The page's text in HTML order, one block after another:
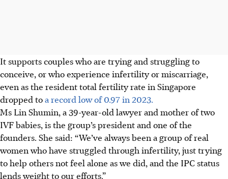
It supports couples who are trying and struggling to
conceive, or who experience infertility or miscarriage,
even as the resident total fertility rate in Singapore
dropped toa record low of 0.97 in 2023.
Ms Lin Shumin, a 39-year-old lawyer and mother of two
IVF babies, is the group’s president and one of the
founders. She said: “We’ve always been a group of real
women who have struggled through infertility, just trying
to help others not feel alone as we did, and the IPC status
lends weight to our efforts.”